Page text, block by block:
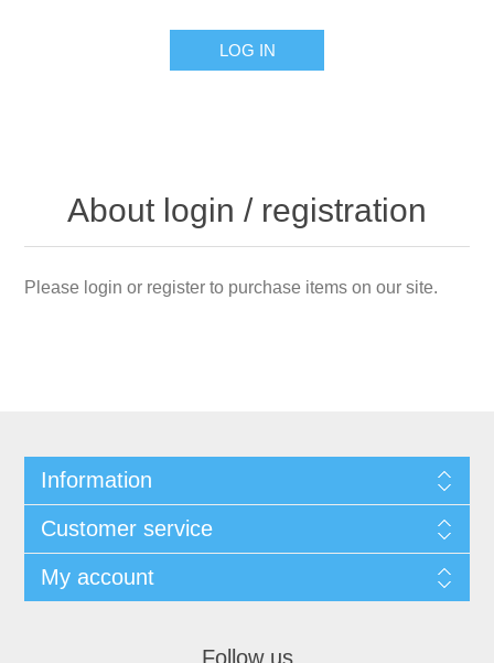
About login / registration
Please login or register to purchase items on our site.
Information
Customer service
My account
Follow us